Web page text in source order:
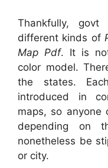
Thankfully,
different kinds of
Map Pdf. It is
color model.
the states.
introduced in
maps, so anyone
depending on
nonetheless be
or city.